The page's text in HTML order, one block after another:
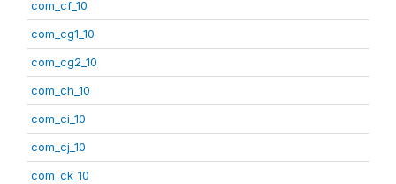
com_cf_10
com_cg1_10
com_cg2_10
com_ch_10
com_ci_10
com_cj_10
com_ck_10